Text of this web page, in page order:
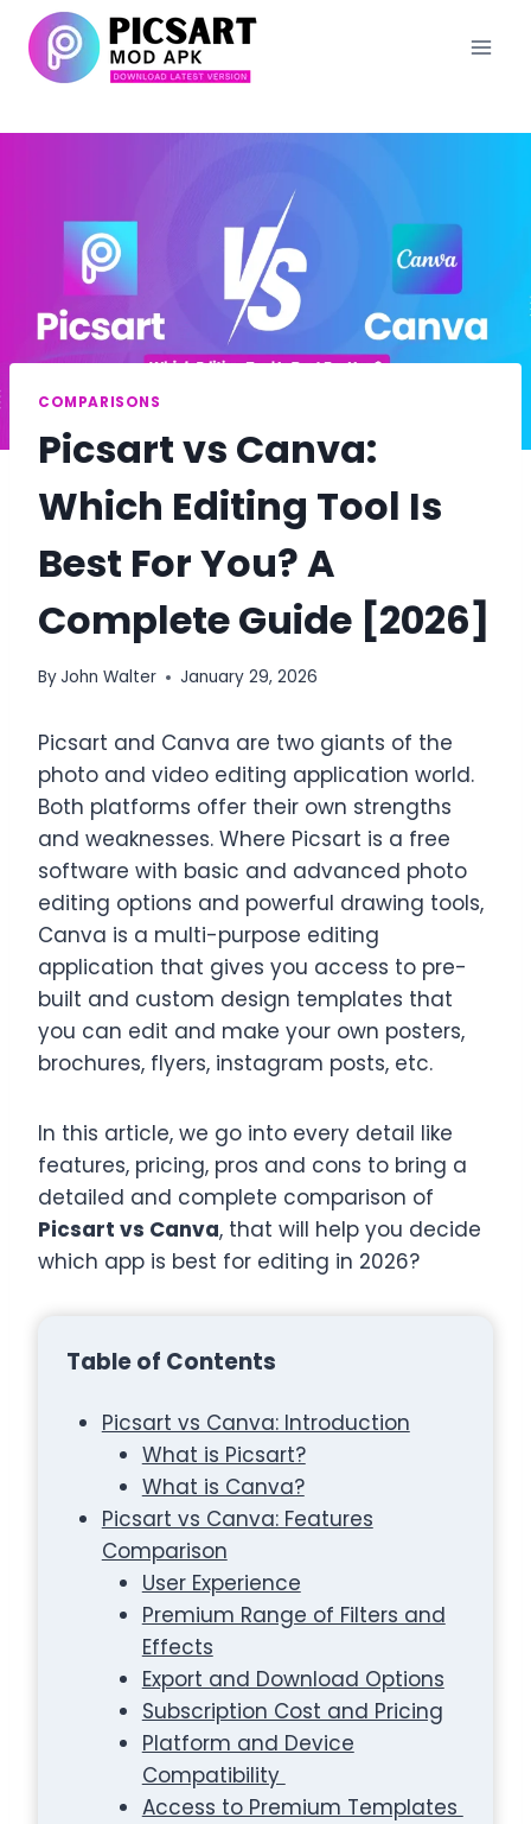
content
COMPARISONS
Picsart vs Canva:
Which Editing Tool Is
Best For You? A
Complete Guide [2026]
ByJohn Walter January 29, 2026
Picsart and Canva are two giants of the
photo and video editing application world.
Both platforms offer their own strengths
and weaknesses. Where Picsart is a free
software with basic and advanced photo
editing options and powerful drawing tools,
Canva is a multi-purpose editing
application that gives you access to pre-
built and custom design templates that
you can edit and make your own posters,
brochures, flyers, instagram posts, etc.
In this article, we go into every detail like
features, pricing, pros and cons to bring a
detailed and complete comparison of
Picsart vs Canva, that will help you decide
which app is best for editing in 2026?
Table of Contents
Picsart vs Canva: Introduction
What is Picsart?
What is Canva?
Picsart vs Canva: Features
Comparison
User Experience
Premium Range of Filters and
Effects
Export and Download Options
Subscription Cost and Pricing
Platform and Device
Compatibility
Access to Premium Templates